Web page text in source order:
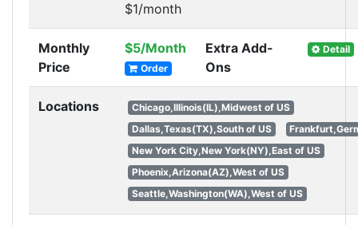
$1/month
Monthly
Price
$5/Month
Order
Extra Add-
Ons
Detail
Locations
Chicago,Illinois(IL),Midwest of US
Dallas,Texas(TX),South of US
New York City,New York(NY),East of US
Phoenix,Arizona(AZ),West of US
Seattle,Washington(WA),West of US